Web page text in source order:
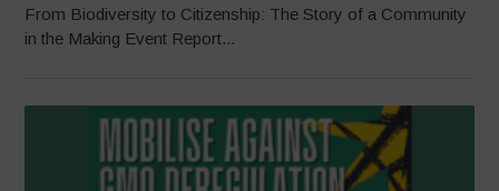
From Biodiversity to Citizenship: The Story of a Community
in the Making Event Report...